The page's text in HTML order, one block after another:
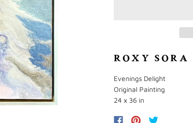
ROXY SORA
Evenings Delight
Original Painting
24 x 36 in